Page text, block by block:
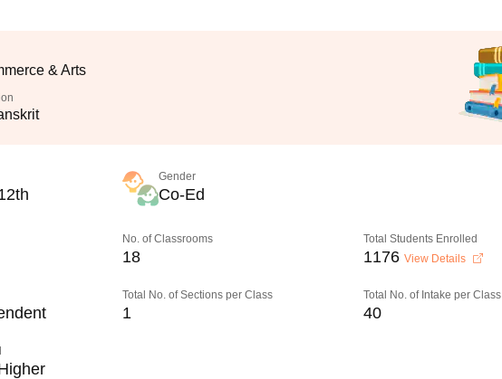
& Arts
Gender
Co-Ed
No. of Classrooms
18
Total Students Enrolled
1176 View Details
Total No. of Sections per Class
1
Total No. of Intake per Class
40